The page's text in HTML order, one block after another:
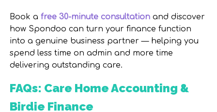
Book a free 30-minute consultation and discover
how Spondoo can turn your finance function
into a genuine business partner — helping you
spend less time on admin and more time
delivering outstanding care.
FAQs: Care Home Accounting &
Birdie Finance